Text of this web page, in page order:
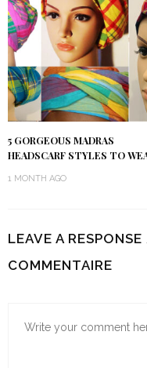
5 GORGEOUS MADRAS
HEADSCARF STYLES TO
1 MONTH AGO
LEAVE A
COMMENTAIRE